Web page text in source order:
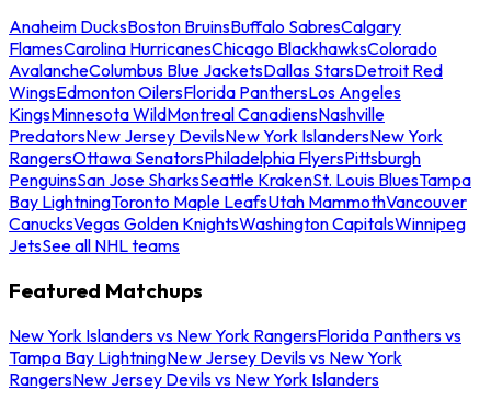
Anaheim DucksBoston BruinsBuffalo SabresCalgary
FlamesCarolina HurricanesChicago BlackhawksColorado
AvalancheColumbus Blue JacketsDallas StarsDetroit Red
WingsEdmonton OilersFlorida PanthersLos Angeles
KingsMinnesota WildMontreal CanadiensNashville
PredatorsNew Jersey DevilsNew York IslandersNew York
RangersOttawa SenatorsPhiladelphia FlyersPittsburgh
PenguinsSan Jose SharksSeattle KrakenSt. Louis BluesTampa
Bay LightningToronto Maple LeafsUtah MammothVancouver
CanucksVegas Golden KnightsWashington CapitalsWinnipeg
JetsSee all NHL teams
Featured Matchups
New York Islanders vs New York RangersFlorida Panthers vs
Tampa Bay LightningNew Jersey Devils vs New York
RangersNew Jersey Devils vs New York Islanders